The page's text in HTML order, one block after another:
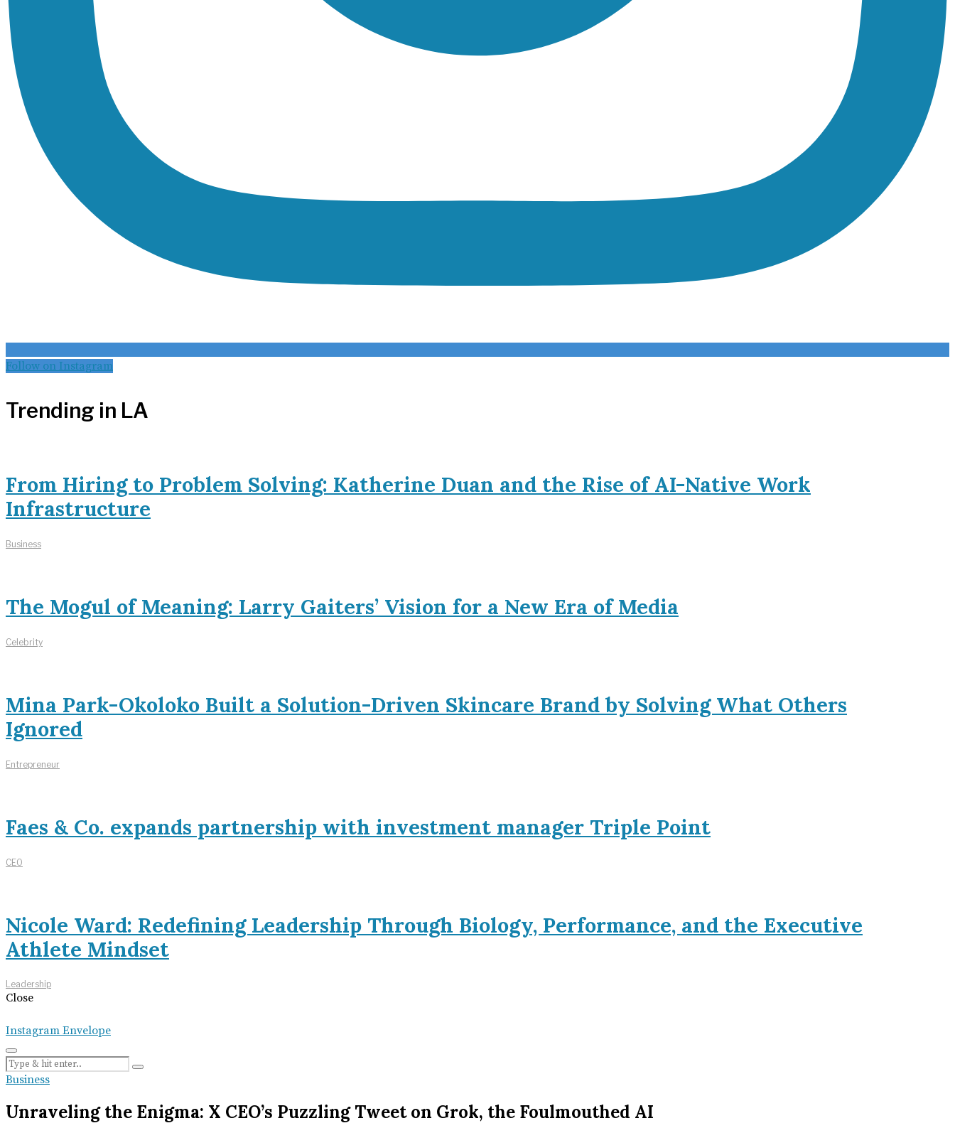
Follow on Instagram
Trending in LA
From Hiring to Problem Solving: Katherine Duan and the Rise of AI-Native Work
Infrastructure
Business
The Mogul of Meaning: Larry Gaiters’ Vision for a New Era of Media
Celebrity
Mina Park-Okoloko Built a Solution-Driven Skincare Brand by Solving What Others
Ignored
Entrepreneur
Faes & Co. expands partnership with investment manager Triple Point
CEO
Nicole Ward: Redefining Leadership Through Biology, Performance, and the Executive
Athlete Mindset
Leadership
Close
Instagram Envelope
Business
Unraveling the Enigma: X CEO’s Puzzling Tweet on Grok, the Foulmouthed AI